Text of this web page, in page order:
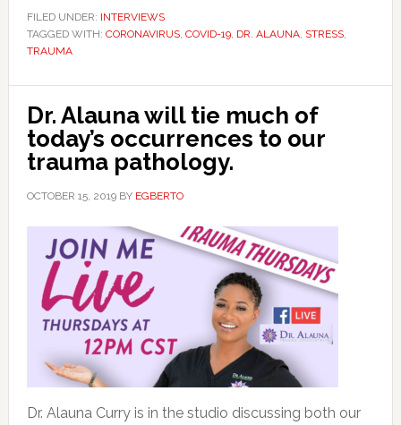
FILED UNDER: INTERVIEWS
TAGGED WITH: CORONAVIRUS, COVID-19, DR. ALAUNA, STRESS,
TRAUMA
Dr. Alauna will tie much of
today’s occurrences to our
trauma pathology.
OCTOBER 15, 2019BY EGBERTO
Dr. Alauna Curry is in the studio discussing both our